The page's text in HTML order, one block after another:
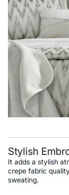
Stylish
It adds a stylish
crepe fabric
sweating.